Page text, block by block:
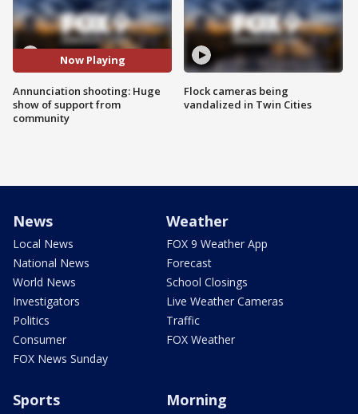
Now Playing
Annunciation shooting: Huge
show of support from
community
Flock cameras being
vandalized in Twin Cities
News
Local News
National News
World News
Investigators
Politics
Consumer
FOX News Sunday
Weather
FOX 9 Weather App
Forecast
School Closings
Live Weather Cameras
Traffic
FOX Weather
Sports Morning